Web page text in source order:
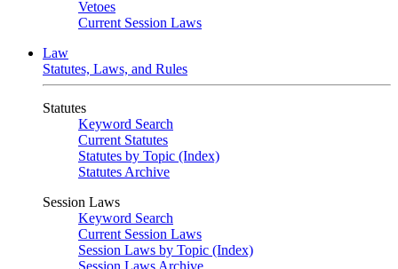
Vetoes
Current Session Laws
Law
Statutes, Laws, and Rules
Statutes
Keyword Search
Current Statutes
Statutes by Topic (Index)
Statutes Archive
Session Laws
Keyword Search
Current Session Laws
Session Laws by Topic (Index)
Session Laws Archive